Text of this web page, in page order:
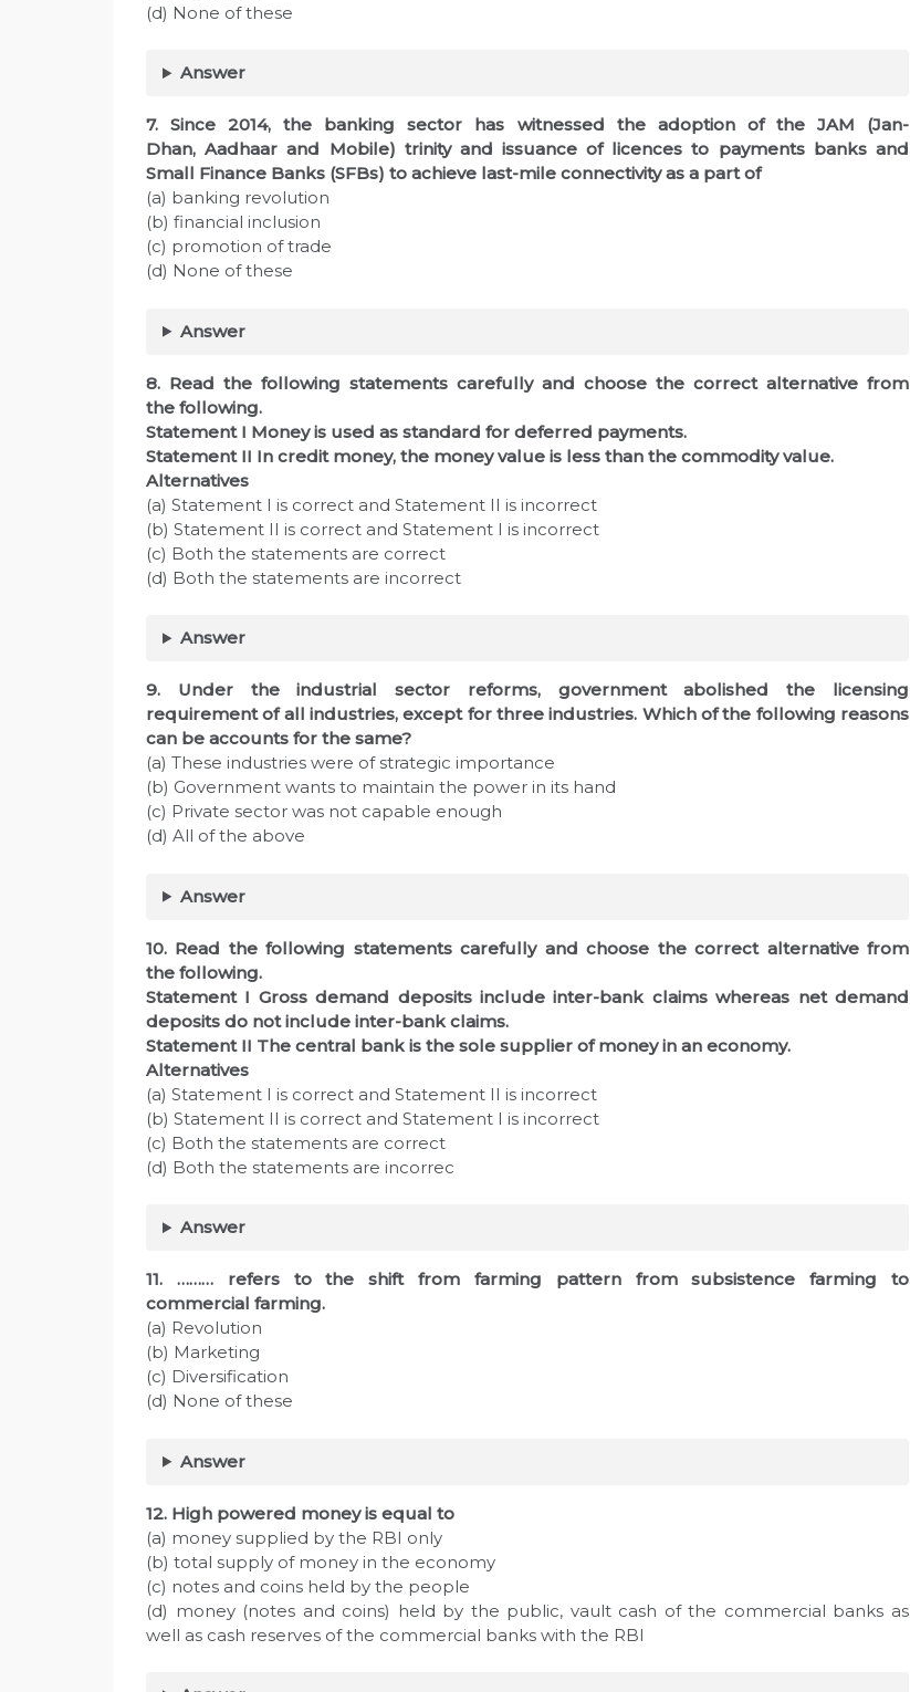
(d) None of these
Answer
7. Since 2014, the banking sector has witnessed the adoption of the JAM (Jan-
Dhan, Aadhaar and Mobile) trinity and issuance of licences to payments banks and
Small Finance Banks (SFBs) to achieve last-mile connectivity as a part of
(a) banking revolution
(b) financial inclusion
(c) promotion of trade
(d) None of these
Answer
8. Read the following statements carefully and choose the correct alternative from
the following.
Statement I Money is used as standard for deferred payments.
Statement II In credit money, the money value is less than the commodity value.
Alternatives
(a) Statement I is correct and Statement II is incorrect
(b) Statement II is correct and Statement I is incorrect
(c) Both the statements are correct
(d) Both the statements are incorrect
Answer
9. Under the industrial sector reforms, government abolished the licensing
requirement of all industries, except for three industries. Which of the following reasons
can be accounts for the same?
(a) These industries were of strategic importance
(b) Government wants to maintain the power in its hand
(c) Private sector was not capable enough
(d) All of the above
Answer
10. Read the following statements carefully and choose the correct alternative from
the following.
Statement I Gross demand deposits include inter-bank claims whereas net demand
deposits do not include inter-bank claims.
Statement II The central bank is the sole supplier of money in an economy.
Alternatives
(a) Statement I is correct and Statement II is incorrect
(b) Statement II is correct and Statement I is incorrect
(c) Both the statements are correct
(d) Both the statements are incorrec
Answer
11. ……… refers to the shift from farming pattern from subsistence farming to
commercial farming.
(a) Revolution
(b) Marketing
(c) Diversification
(d) None of these
Answer
12. High powered money is equal to
(a) money supplied by the RBI only
(b) total supply of money in the economy
(c) notes and coins held by the people
(d) money (notes and coins) held by the public, vault cash of the commercial banks as
well as cash reserves of the commercial banks with the RBI